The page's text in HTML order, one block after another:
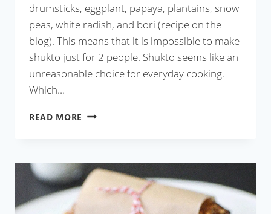
drumsticks, eggplant, papaya, plantains, snow
peas, white radish, and bori (recipe on the
blog). This means that it is impossible to make
shukto just for 2 people. Shukto seems like an
unreasonable choice for everyday cooking.
Which…
READ MORE SHUKTO